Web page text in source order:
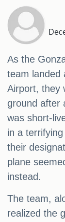
As the
team landed
Airport, they
ground after
was short-
in a
their
plane
instead.
The team,
realized the